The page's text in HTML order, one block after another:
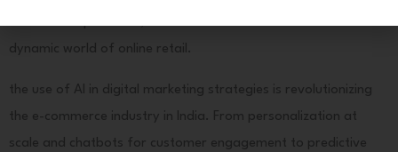
dynamic world of online retail.
the use of AI in digital marketing strategies is revolutionizing
the e-commerce industry in India. From personalization at
scale and chatbots for customer engagement to predictive